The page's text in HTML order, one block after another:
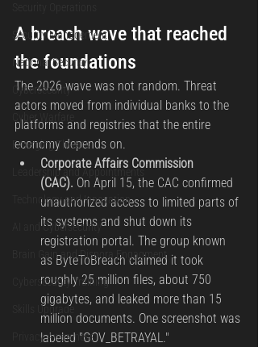
Security Management
National Security
Cybersecurity
Cyber Warfare
Emerging Threats
Leadership and Appointments
Technology and Innovation
AI and Cybersecurity
Brain Gain and Dispora Engagment
Cybersecurity Training
Skills Upgrade
Privacy Awareness
A breach wave that reached
the foundations
The 2026 wave was not random. Threat
actors moved from individual banks to the
platforms and registries that the entire
economy depends on.
Corporate Affairs Commission
(CAC). On April 15, the CAC confirmed
unauthorized access to limited parts of
its systems and shut down its
registration portal. The group known
as ByteToBreach claimed it took
roughly 25 million files, about 750
gigabytes, and leaked more than 15
million documents. One screenshot was
labeled "GOV_BETRAYAL."